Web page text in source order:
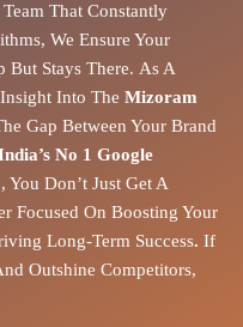
That Constantly
We Ensure Your
But Stays There. As A
Into The Mizoram
Gap Between Your Brand
No 1 Google
, You Don’t Just Get A
Focused On Boosting Your
Long-Term Success. If
Outshine Competitors,